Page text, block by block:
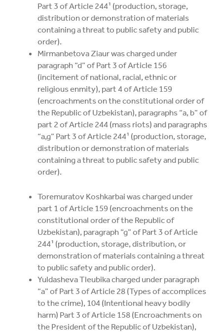
Part 3 of Article 244¹ (production, storage,
distribution or demonstration of materials
containing a threat to public safety and public
order).
Mirmanbetova Ziaur was charged under
paragraph “d” of Part 3 of Article 156
(incitement of national, racial, ethnic or
religious enmity), part 4 of Article 159
(encroachments on the constitutional order of
the Republic of Uzbekistan), paragraphs “a, b” of
part 2 of Article 244 (mass riots) and paragraphs
“a,g” Part 3 of Article 244¹ (production, storage,
distribution or demonstration of materials
containing a threat to public safety and public
order).
Toremuratov Koshkarbai was charged under
part 1 of Article 159 (encroachments on the
constitutional order of the Republic of
Uzbekistan), paragraph “g” of Part 3 of Article
244¹ (production, storage, distribution, or
demonstration of materials containing a threat
to public safety and public order).
Yuldasheva Tleubika charged under paragraph
“a” of Part 3 of Article 28 (Types of accomplices
to the crime), 104 (Intentional heavy bodily
harm) Part 3 of Article 158 (Encroachments on
the President of the Republic of Uzbekistan),